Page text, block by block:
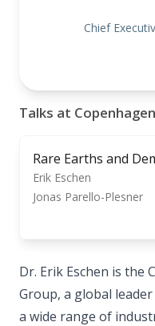
Chief
Talks at
Rare Earths and
Erik Eschen
Jonas Parello-Plesner
Dr. Erik Eschen is the
Group, a global
a wide range of